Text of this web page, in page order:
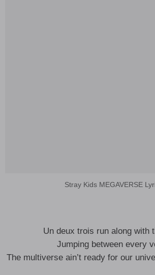
Stray Kids MEGAVERSE
Un deux trois run along with
Jumping between every
The multiverse ain’t ready for our